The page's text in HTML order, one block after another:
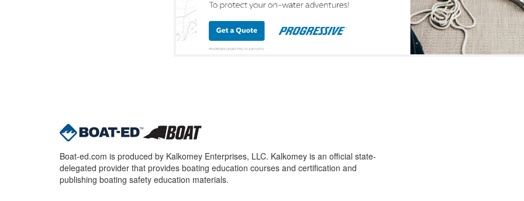
Boat-ed.com is produced by Kalkomey Enterprises, LLC. Kalkomey is an official state-
delegated provider that provides boating education courses and certification and
publishing boating safety education materials.